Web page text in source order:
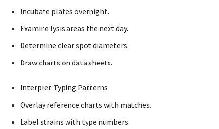
Incubate plates overnight.
Examine lysis areas the next day.
Determine clear spot diameters.
Draw charts on data sheets.
Interpret Typing Patterns
Overlay reference charts with matches.
Label strains with type numbers.